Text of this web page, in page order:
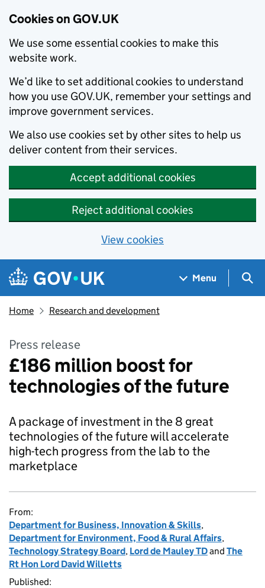
Cookies on GOV.UK
We use some essential cookies to make this
website work.
We’d like to set additional cookies to understand
how you use GOV.UK, remember your settings and
improve government services.
We also use cookies set by other sites to help us
deliver content from their services.
Accept additional cookies
Reject additional cookies
View cookies
Skip to main content
Navigation menu
Menu
Home Research and development
Press release
£186 million boost for
technologies of the future
A package of investment in the 8 great
technologies of the future will accelerate
high-tech progress from the lab to the
marketplace
From:
Department for Business, Innovation & Skills,
Department for Environment, Food & Rural Affairs,
Technology Strategy Board, Lord de Mauley TDand The
Rt Hon Lord David Willetts
Published: